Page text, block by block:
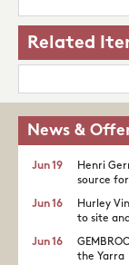
Related
News &
Henri
source
Jun 19
Hurley
to site
Jun 16
the Yarra
Jun 16